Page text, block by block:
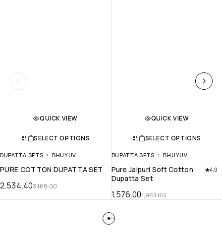
QUICK VIEW
SELECT OPTIONS
DUPATTA SETS BHUYUV
PURE COTTON DUPATTA SET
3,168.00
2,534.40
QUICK VIEW
SELECT OPTIONS
DUPATTA SETS BHUYUV
Pure Jaipuri Soft Cotton
Dupatta Set
4.0
1,970.00
1,576.00